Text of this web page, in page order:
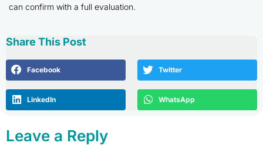
can confirm with a full evaluation.
Share This Post
Facebook Twitter
LinkedIn WhatsApp
Leave a Reply